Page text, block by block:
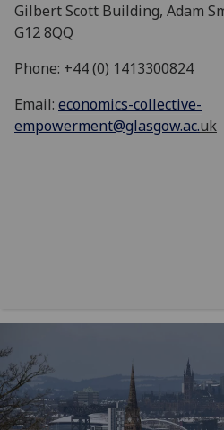
Gilbert Scott Building, Adam
G12 8QQ
Phone: +44 (0) 1413300824
Email: economics-collective-
empowerment@glasgow.ac.uk